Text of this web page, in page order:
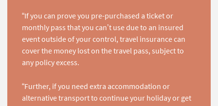
“If you can prove you pre-purchased a ticket or
monthly pass that you can’t use due to an insured
event outside of your control, travel insurance can
cover the money lost on the travel pass, subject to
any policy excess.
“Further, if you need extra accommodation or
alternative transport to continue your holiday or get